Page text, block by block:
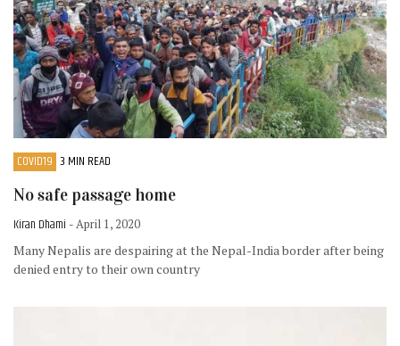
COVID19 3 MIN READ
No safe passage home
Kiran Dhami - April 1, 2020
Many Nepalis are despairing at the Nepal-India border after being
denied entry to their own country